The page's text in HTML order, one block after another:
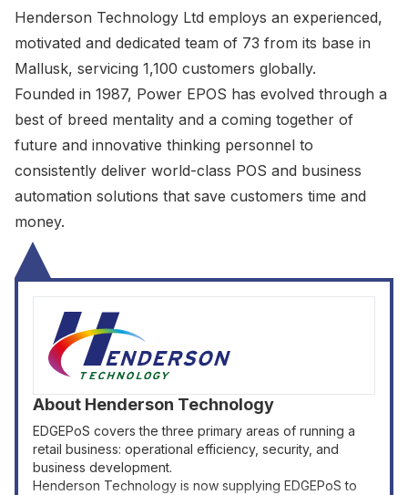
Henderson Technology Ltd employs an experienced,
motivated and dedicated team of 73 from its base in
Mallusk, servicing 1,100 customers globally.
Founded in 1987, Power EPOS has evolved through a
best of breed mentality and a coming together of
future and innovative thinking personnel to
consistently deliver world-class POS and business
automation solutions that save customers time and
money.
About Henderson Technology
EDGEPoS covers the three primary areas of running a
retail business: operational efficiency, security, and
business development.
Henderson Technology is now supplying EDGEPoS to